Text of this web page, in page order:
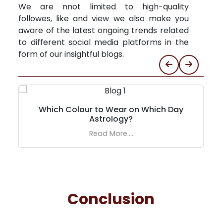
We are nnot limited to high-quality
followes, like and view we also make you
aware of the latest ongoing trends related
to different social media platforms in the
form of our insightful blogs.
Which Colour to Wear on Which Day
Astrology?
Read More....
Conclusion